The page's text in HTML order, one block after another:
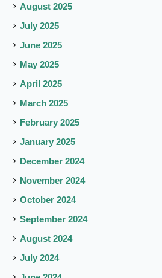
August 2025
July 2025
June 2025
May 2025
April 2025
March 2025
February 2025
January 2025
December 2024
November 2024
October 2024
September 2024
August 2024
July 2024